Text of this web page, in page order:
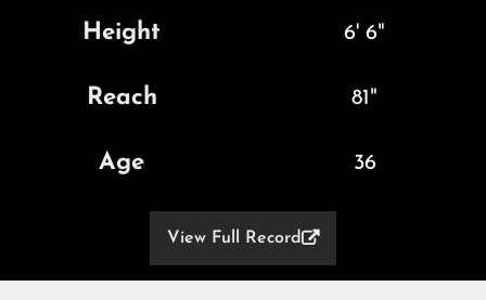
Height 6' 6"
Reach 81"
Age 36
View Full Record